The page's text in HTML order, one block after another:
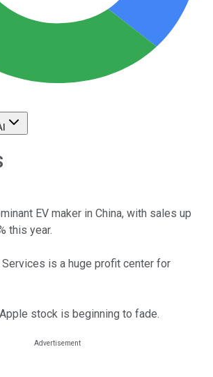
EV maker in China, with sales up
this year.
is a huge profit center for
stock is beginning to fade.